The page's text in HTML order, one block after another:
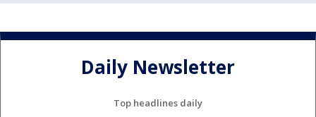
Daily Newsletter
Top headlines daily